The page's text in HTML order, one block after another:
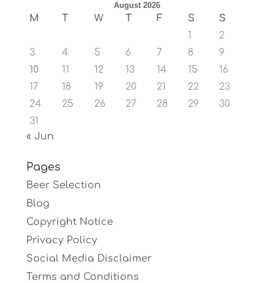
August 2026
M T W T F S
S
1
2
3
4 5 6 7 8
9
10
11 12 13 14 15
16
17
18 19 20 21 22
23
24
25 26 27 28 29
30
31
« Jun
Pages
Beer Selection
Blog
Copyright Notice
Privacy Policy
Social Media Disclaimer
Terms and Conditions